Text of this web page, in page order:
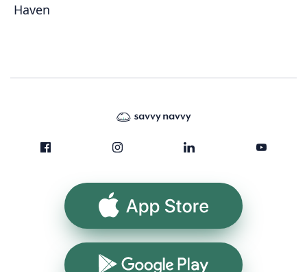
Haven
App Store
Google Play